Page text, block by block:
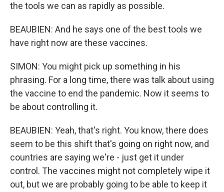
the tools we can as rapidly as possible.
BEAUBIEN: And he says one of the best tools we
have right now are these vaccines.
SIMON: You might pick up something in his
phrasing. For a long time, there was talk about using
the vaccine to end the pandemic. Now it seems to
be about controlling it.
BEAUBIEN: Yeah, that's right. You know, there does
seem to be this shift that's going on right now, and
countries are saying we're - just get it under
control. The vaccines might not completely wipe it
out, but we are probably going to be able to keep it